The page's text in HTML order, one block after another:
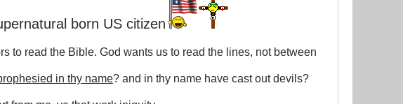
born US citizen
to read the Bible. God wants us to read the lines, not between
in thy name? and in thy name have cast out devils?